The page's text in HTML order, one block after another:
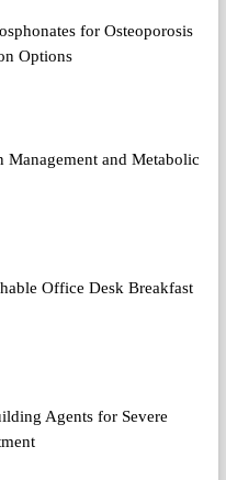
for Osteoporosis
Options
Management and Metabolic
Office Desk Breakfast
Agents for Severe